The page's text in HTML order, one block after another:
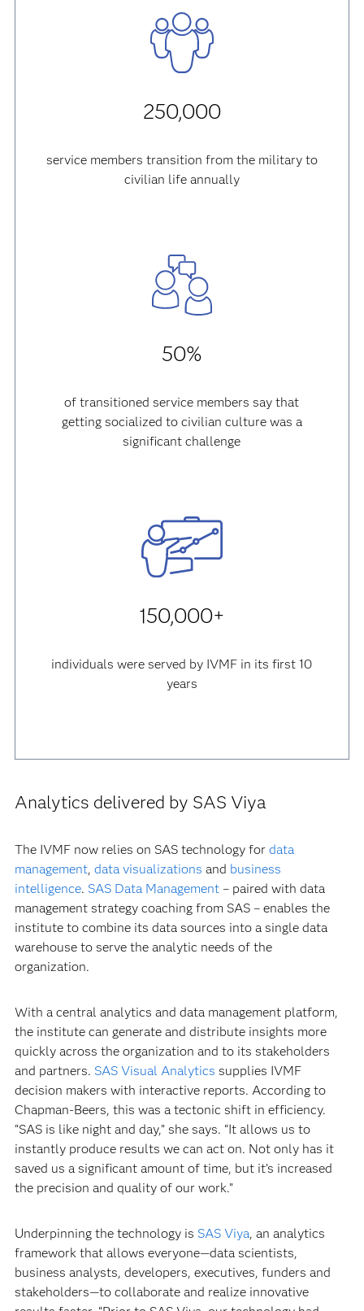
250,000
service members transition from the military to
civilian life annually
50%
of transitioned service members say that
getting socialized to civilian culture was a
significant challenge
150,000+
individuals were served by IVMF in its first 10
years
Analytics delivered by SAS Viya
The IVMF now relies on SAS technology for data
management, data visualizations and business
intelligence. SAS Data Management– paired with data
management strategy coaching from SAS – enables the
institute to combine its data sources into a single data
warehouse to serve the analytic needs of the
organization.
With a central analytics and data management platform,
the institute can generate and distribute insights more
quickly across the organization and to its stakeholders
and partners. SAS Visual Analytics supplies IVMF
decision makers with interactive reports. According to
Chapman-Beers, this was a tectonic shift in efficiency.
“SAS is like night and day,” she says. “It allows us to
instantly produce results we can act on. Not only has it
saved us a significant amount of time, but it’s increased
the precision and quality of our work.”
Underpinning the technology is SAS Viya, an analytics
framework that allows everyone—data scientists,
business analysts, developers, executives, funders and
stakeholders—to collaborate and realize innovative